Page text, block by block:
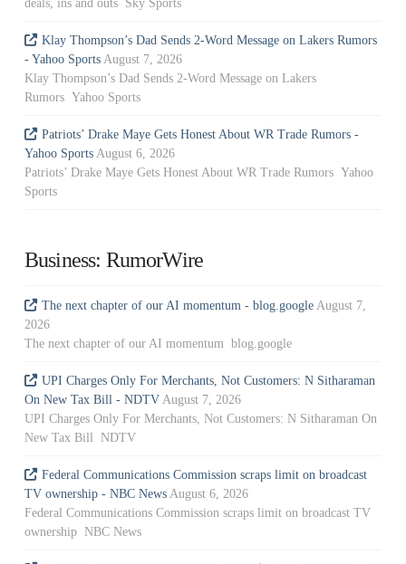
deals, ins and outs Sky Sports
Klay Thompson’s Dad Sends 2-Word Message on Lakers Rumors
- Yahoo Sports August 7, 2026
Klay Thompson’s Dad Sends 2-Word Message on Lakers
Rumors Yahoo Sports
Patriots’ Drake Maye Gets Honest About WR Trade Rumors -
Yahoo Sports August 6, 2026
Patriots’ Drake Maye Gets Honest About WR Trade Rumors Yahoo
Sports
Business: RumorWire
The next chapter of our AI momentum - blog.google August 7,
2026
The next chapter of our AI momentum blog.google
UPI Charges Only For Merchants, Not Customers: N Sitharaman
On New Tax Bill - NDTV August 7, 2026
UPI Charges Only For Merchants, Not Customers: N Sitharaman On
New Tax Bill NDTV
Federal Communications Commission scraps limit on broadcast
TV ownership - NBC News August 6, 2026
Federal Communications Commission scraps limit on broadcast TV
ownership NBC News